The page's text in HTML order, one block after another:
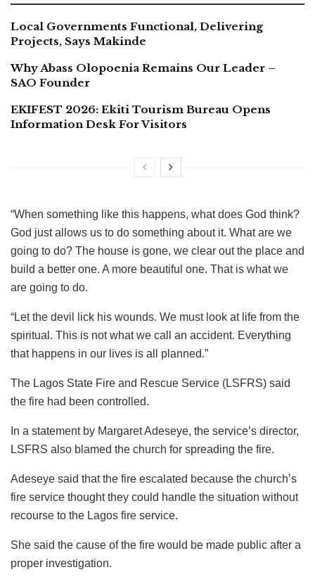
Local Governments Functional, Delivering
Projects, Says Makinde
Why Abass Olopoenia Remains Our Leader –
SAO Founder
EKIFEST 2026: Ekiti Tourism Bureau Opens
Information Desk For Visitors
“When something like this happens, what does God think?
God just allows us to do something about it. What are we
going to do? The house is gone, we clear out the place and
build a better one. A more beautiful one. That is what we
are going to do.
“Let the devil lick his wounds. We must look at life from the
spiritual. This is not what we call an accident. Everything
that happens in our lives is all planned.”
The Lagos State Fire and Rescue Service (LSFRS) said
the fire had been controlled.
In a statement by Margaret Adeseye, the service’s director,
LSFRS also blamed the church for spreading the fire.
Adeseye said that the fire escalated because the church’s
fire service thought they could handle the situation without
recourse to the Lagos fire service.
She said the cause of the fire would be made public after a
proper investigation.